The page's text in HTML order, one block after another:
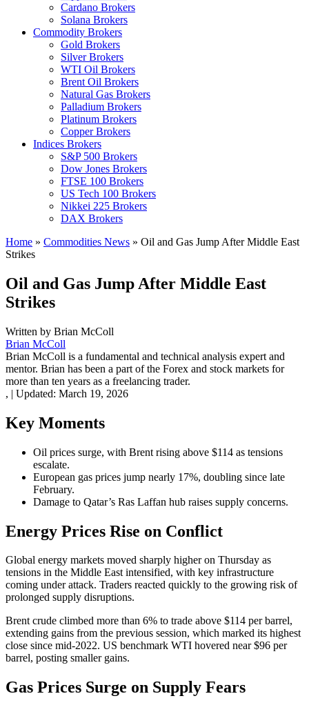
Cardano Brokers
Solana Brokers
Commodity Brokers
Gold Brokers
Silver Brokers
WTI Oil Brokers
Brent Oil Brokers
Natural Gas Brokers
Palladium Brokers
Platinum Brokers
Copper Brokers
Indices Brokers
S&P 500 Brokers
Dow Jones Brokers
FTSE 100 Brokers
US Tech 100 Brokers
Nikkei 225 Brokers
DAX Brokers
Home » Commodities News » Oil and Gas Jump After Middle East
Strikes
Oil and Gas Jump After Middle East
Strikes
Written by Brian McColl
Brian McColl
Brian McColl is a fundamental and technical analysis expert and
mentor. Brian has been a part of the Forex and stock markets for
more than ten years as a freelancing trader.
, | Updated: March 19, 2026
Key Moments
Oil prices surge, with Brent rising above $114 as tensions
escalate.
European gas prices jump nearly 17%, doubling since late
February.
Damage to Qatar’s Ras Laffan hub raises supply concerns.
Energy Prices Rise on Conflict
Global energy markets moved sharply higher on Thursday as
tensions in the Middle East intensified, with key infrastructure
coming under attack. Traders reacted quickly to the growing risk of
prolonged supply disruptions.
Brent crude climbed more than 6% to trade above $114 per barrel,
extending gains from the previous session, which marked its highest
close since mid-2022. US benchmark WTI hovered near $96 per
barrel, posting smaller gains.
Gas Prices Surge on Supply Fears